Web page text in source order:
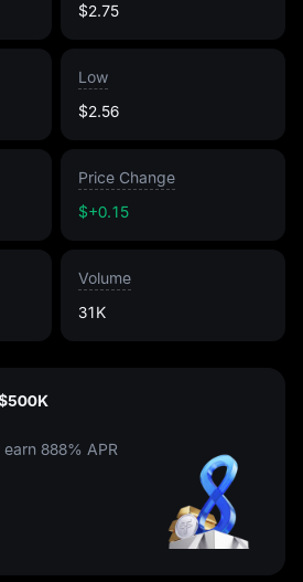
$2.75
Low
$2.56
Price Change
$+0.15
Volume
31K
888% APR